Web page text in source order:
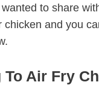
to share
chicken and you
To Air Fry